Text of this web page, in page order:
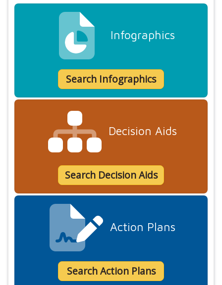
Infographics
Search Infographics
Decision Aids
Search Decision Aids
Action Plans
Search Action Plans